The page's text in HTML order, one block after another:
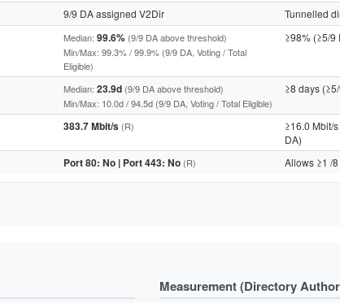
9/9 DA assigned V2Dir
Tunnelled
Median: 99.6% (9/9 DA above threshold)
Min/Max: 99.3% / 99.9% (9/9 DA, Voting / Total
Eligible)
≥98% (≥5/9
Median: 23.9d (9/9 DA above threshold)
Min/Max: 10.0d / 94.5d (9/9 DA, Voting / Total Eligible)
≥8 days
383.7 Mbit/s (R)
≥16.0 Mbit/
DA)
Port 80: No | Port 443: No (R) Allows ≥1 /
Measurement (Directory